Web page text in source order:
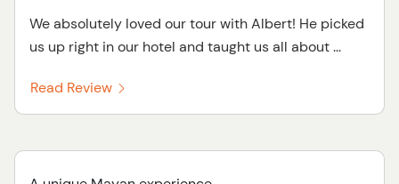
We absolutely loved our tour with Albert! He picked
us up right in our hotel and taught us all about ...
Read Review